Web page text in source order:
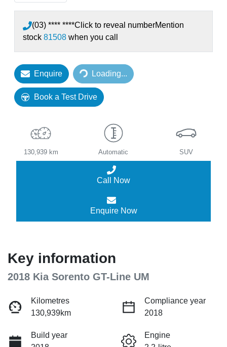
(03) **** ****Click to reveal numberMention
stock 81508 when you call
Enquire Loading...
Loading...
Book a Test Drive
130,939 km Automatic SUV
Call Now
Enquire Now
Key information
2018 Kia Sorento GT-Line UM
Kilometres
130,939km
Compliance year
2018
Build year
Engine